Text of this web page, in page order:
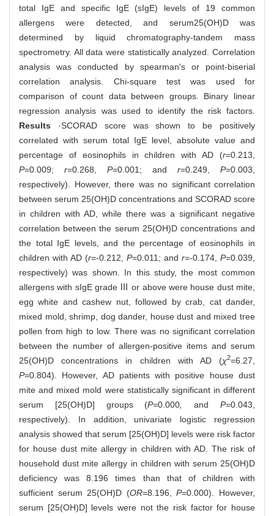
total IgE and specific IgE (sIgE) levels of 19 common
allergens were detected, and serum25(OH)D was
determined by liquid chromatography-tandem mass
spectrometry. All data were statistically analyzed. Correlation
analysis was conducted by spearman's or point-biserial
correlation analysis. Chi-square test was used for
comparison of count data between groups. Binary linear
regression analysis was used to identify the risk factors.
Results ·SCORAD score was shown to be positively
correlated with serum total IgE level, absolute value and
percentage of eosinophils in children with AD (r=0.213,
P=0.009; r=0.268, P=0.001; and r=0.249, P=0.003,
respectively). However, there was no significant correlation
between serum 25(OH)D concentrations and SCORAD score
in children with AD, while there was a significant negative
correlation between the serum 25(OH)D concentrations and
the total IgE levels, and the percentage of eosinophils in
children with AD (r=-0.212, P=0.011; and r=-0.174, P=0.039,
respectively) was shown. In this study, the most common
allergens with sIgE grade Ⅲ or above were house dust mite,
egg white and cashew nut, followed by crab, cat dander,
mixed mold, shrimp, dog dander, house dust and mixed tree
pollen from high to low. There was no significant correlation
between the number of allergen-positive items and serum
25(OH)D concentrations in children with AD (χ2=6.27,
P=0.804). However, AD patients with positive house dust
mite and mixed mold were statistically significant in different
serum [25(OH)D] groups (P=0.000 andP=0.043,
respectively). In addition, univariate logistic regression
analysis showed that serum [25(OH)D] levels were risk factor
for house dust mite allergy in children with AD. The risk of
household dust mite allergy in children with serum 25(OH)D
deficiency was 8.196 times than that of children with
sufficient serum 25(OH)D (OR=8.196,P=0.000). However,
serum [25(OH)D] levels were not the risk factor for house